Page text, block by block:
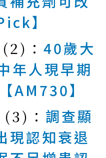
】
： 40歲大
年人現早期
AM730】
： 調查顯
現認知衰退